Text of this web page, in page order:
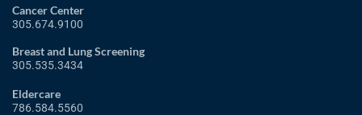
Cancer Center
305.674.9100
Breast and Lung Screening
305.535.3434
Eldercare
786.584.5560